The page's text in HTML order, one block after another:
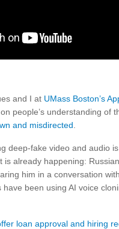
and I at UMass Boston’s
people’s understanding of
and misdirected
deep-fake video and audio
is already happening:
him in a conversation
been using AI voice
loan approval and hiring